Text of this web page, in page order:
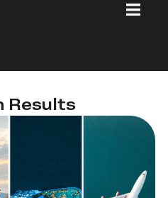
Results